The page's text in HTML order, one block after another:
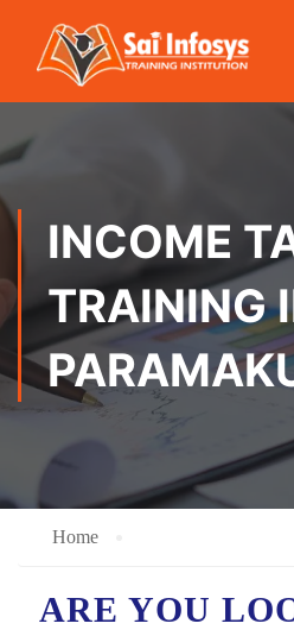
INCOME
TRAINING
Home
ARE YOU